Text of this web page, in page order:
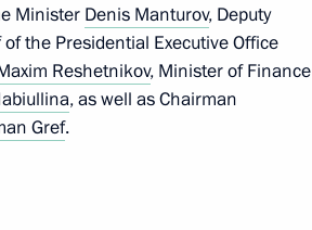
Dilma
Minister Denis Manturov, Deputy
of the Presidential Executive Office
Reshetnikov, Minister of Finance
, as well as Chairman
Gref.